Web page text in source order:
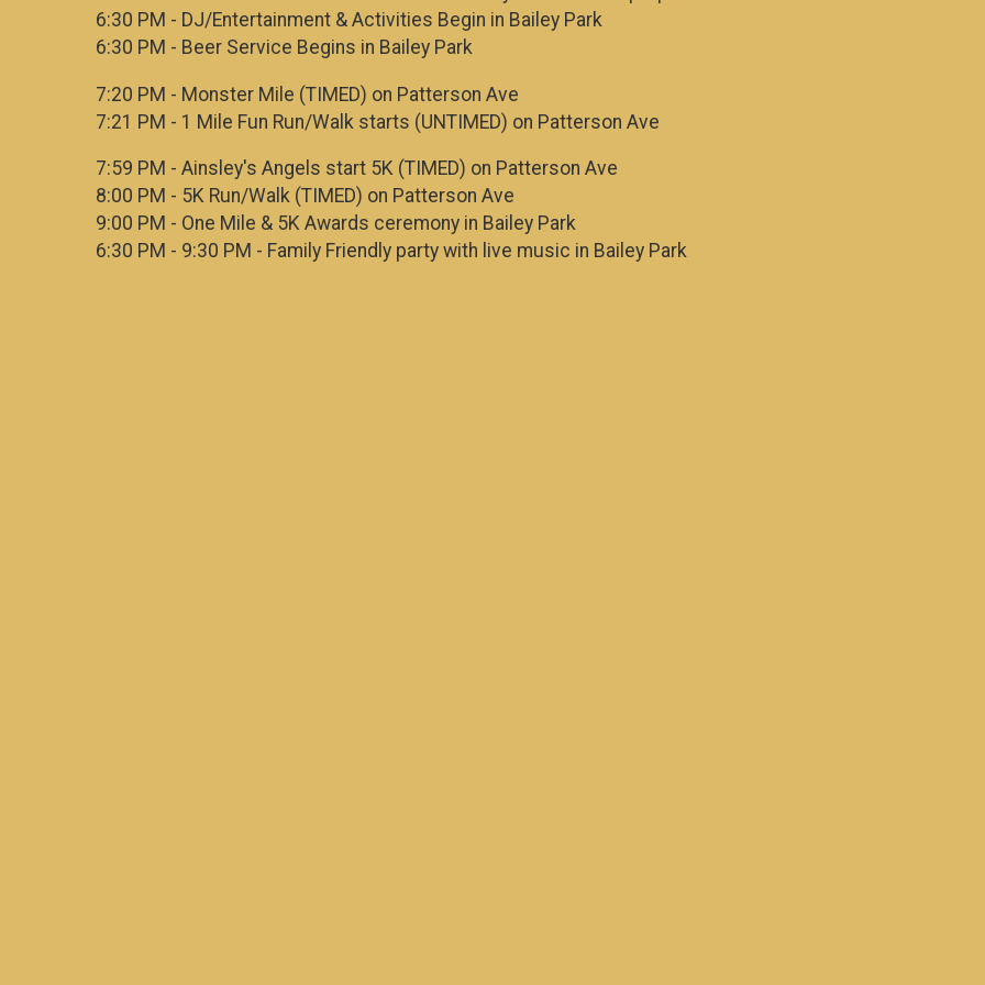
6:30 PM - DJ/Entertainment & Activities Begin in Bailey Park
6:30 PM - Beer Service Begins in Bailey Park
7:20 PM - Monster Mile (TIMED) on Patterson Ave
7:21 PM - 1 Mile Fun Run/Walk starts (UNTIMED) on Patterson Ave
7:59 PM - Ainsley's Angels start 5K (TIMED) on Patterson Ave
8:00 PM - 5K Run/Walk (TIMED) on Patterson Ave
9:00 PM - One Mile & 5K Awards ceremony in Bailey Park
6:30 PM - 9:30 PM - Family Friendly party with live music in Bailey Park